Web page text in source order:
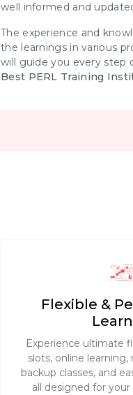
well informed and
The experience and
the learnings in various
will guide you every step
Best PERL Training
Flexible &
Experience ultimate
slots, online learning,
backup classes, and
all designed for